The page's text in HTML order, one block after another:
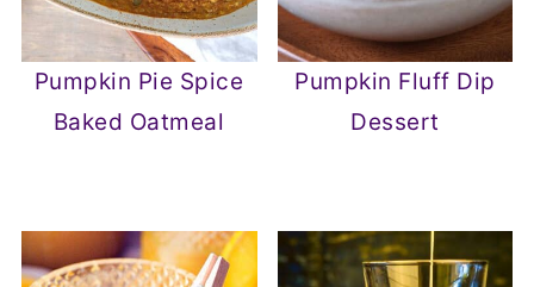
Pumpkin Pie Spice
Baked Oatmeal
Pumpkin Fluff Dip
Dessert